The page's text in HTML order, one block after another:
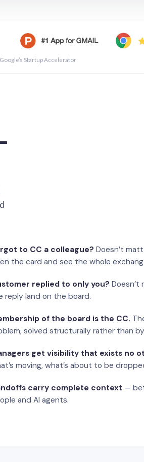
Startup Accelerator
to CC a colleague? Doesn’t
the card and see the whole
replied to only you? Doesn’t
reply land on the board.
of the board is the CC.
solved structurally rather than
get visibility that exists no
moving, what’s about to be
carry complete context —
and AI agents.